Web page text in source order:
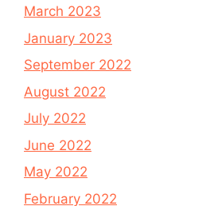
March 2023
January 2023
September 2022
August 2022
July 2022
June 2022
May 2022
February 2022